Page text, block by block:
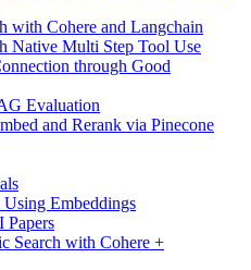
with Cohere and Langchain
Native Multi Step Tool Use
through Good
Evaluation
and Rerank via Pinecone
Embeddings
Papers
Search with Cohere +